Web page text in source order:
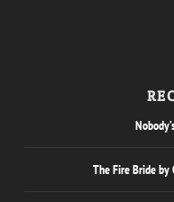
The Fire Bride by